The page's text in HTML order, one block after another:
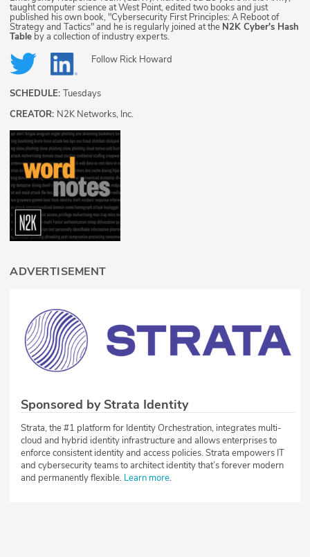
taught computer science at West Point, edited two books and just
published his own book, "Cybersecurity First Principles: A Reboot of
Strategy and Tactics" and he is regularly joined at the N2K Cyber's Hash
Table by a collection of industry experts.
Follow Rick Howard
SCHEDULE: Tuesdays
CREATOR: N2K Networks, Inc.
ADVERTISEMENT
Sponsored by Strata Identity
Strata, the #1 platform for Identity Orchestration, integrates multi-
cloud and hybrid identity infrastructure and allows enterprises to
enforce consistent identity and access policies. Strata empowers IT
and cybersecurity teams to architect identity that’s forever modern
and permanently flexible. Learn more.